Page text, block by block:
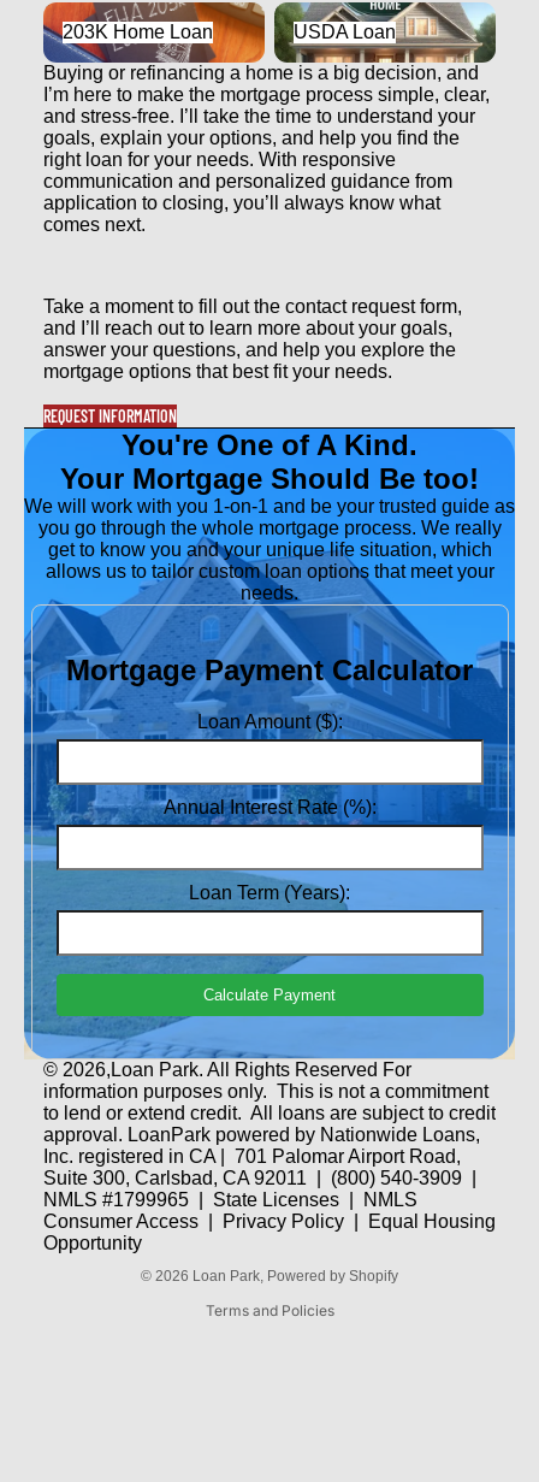
203K Home Loan
203K Home Loan
USDA Loan
USDA Loan
Buying or refinancing a home is a big decision, and
I’m here to make the mortgage process simple, clear,
and stress-free. I’ll take the time to understand your
goals, explain your options, and help you find the
right loan for your needs. With responsive
communication and personalized guidance from
application to closing, you’ll always know what
comes next.
Take a moment to fill out the contact request form,
and I’ll reach out to learn more about your goals,
answer your questions, and help you explore the
mortgage options that best fit your needs.
REQUEST INFORMATION
You're One of A Kind.
Your Mortgage Should Be too!
We will work with you 1-on-1 and be your trusted guide as
you go through the whole mortgage process. We really
get to know you and your unique life situation, which
allows us to tailor custom loan options that meet your
needs.
Mortgage Payment Calculator
Loan Amount ($):
Annual Interest Rate (%):
Loan Term (Years):
Calculate Payment
© 2026,Loan Park. All Rights Reserved For
information purposes only. This is not a commitment
to lend or extend credit. All loans are subject to credit
approval. LoanPark powered by Nationwide Loans,
Inc. registered in CA | 701 Palomar Airport Road,
Suite 300, Carlsbad, CA 92011 | (800) 540-3909 |
NMLS #1799965 | State Licenses
NMLS
Consumer Access
Privacy Policy
Equal Housing
Opportunity
© 2026 Loan Park Powered by Shopify
Terms and Policies
Privacy policy
Refund policy
Terms of service
Contact information
Shipping policy
Legal notice